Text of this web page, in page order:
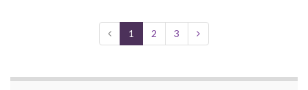
1 2 3